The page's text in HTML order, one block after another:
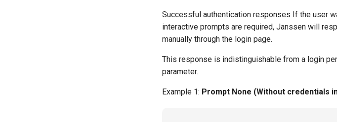
Successful authentication responses If the user
interactive prompts are required, Janssen will
manually through the login page.
This response is indistinguishable from a login
parameter.
Example 1: Prompt None (Without credentials